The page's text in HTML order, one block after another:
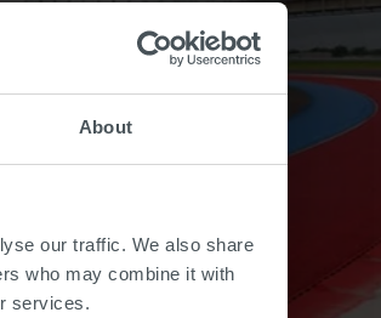
About
our traffic. We also share
who may combine it with
services.